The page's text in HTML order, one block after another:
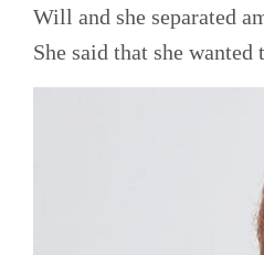
Will and she separated
She said that she